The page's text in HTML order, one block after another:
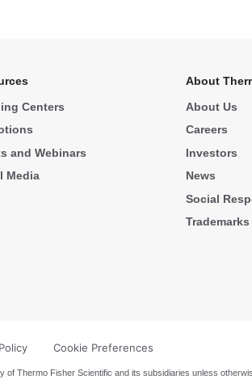
Centers
and Webinars
Media
About
About Us
Careers
Investors
News
Social
Trademarks
Cookie Preferences
Thermo Fisher Scientific and its subsidiaries unless